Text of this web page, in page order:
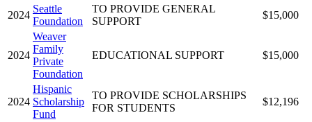
2024
Seattle
Foundation
TO PROVIDE GENERAL
SUPPORT
$15,000
2024
Weaver
Family
Private
Foundation
EDUCATIONAL SUPPORT $15,000
2024
Hispanic
Scholarship
Fund
TO PROVIDE SCHOLARSHIPS
FOR STUDENTS
$12,196